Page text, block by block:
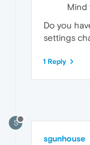
Mind
Do you
settings
1 Reply
S
sgunhouse